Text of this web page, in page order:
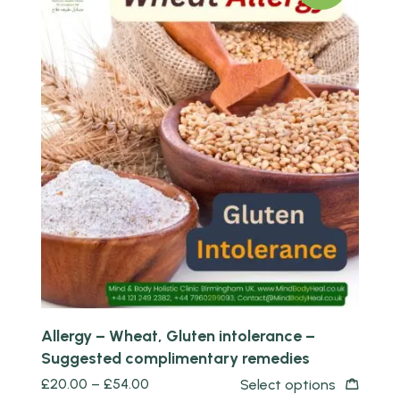
Quick view
Allergy – Wheat, Gluten intolerance –
Suggested complimentary remedies
£20.00 – £54.00 Select options